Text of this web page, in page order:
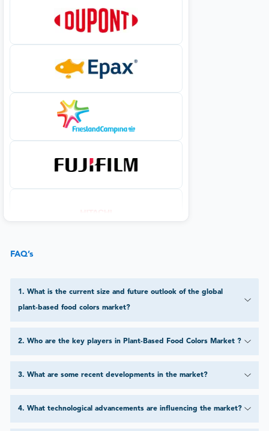
FAQ’s
1 . What is the current size and future outlook of the global
plant-based food colors market?
2. Who are the key players in Plant-Based Food Colors Market ?
3. What are some recent developments in the market?
4. What technological advancements are influencing the market?